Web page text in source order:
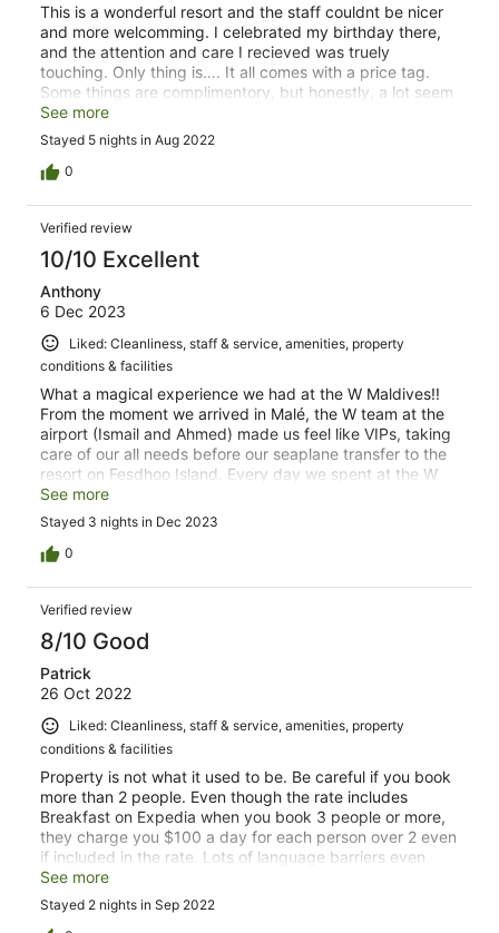
This is a wonderful resort and the staff couldnt be nicer
and more welcomming. I celebrated my birthday there,
and the attention and care I recieved was truely
touching. Only thing is…. It all comes with a price tag.
Some things are complimentory, but honestly, a lot seem
a bit over priced. Non the less. If the want to spend the
extra money, The W is the perfect place to be
See more
Stayed 5 nights in Aug 2022
0
Verified review
10/10 Excellent
Anthony
6 Dec 2023
Liked: Cleanliness, staff & service, amenities, property
conditions & facilities
What a magical experience we had at the W Maldives!!
From the moment we arrived in Malé, the W team at the
airport (Ismail and Ahmed) made us feel like VIPs, taking
care of our all needs before our seaplane transfer to the
resort on Fesdhoo Island. Every day we spent at the W
Maldives just made our experience that much more
unforgettable; whether it was the dining, learning about
Maldivian culture and the W Maldives from Chunky
Mathew (our W Insider), doing activities like snorkeling or
retreat. Everyone that worked there were so friendly,
accommodating and just genuinely eager to make sure
our stay was as enjoyable as our possible. I also have to
give a massive shout-out to all the guys who took time
out of their very busy schedules to fit in a game of
volleyball with me - Raadhif, Ajey, Ramesh, Raaif, and
Faaig from the Loss Prevention team, Iyaan from
Finance, Ali from watersports, Kadek from F&B, and Mark
from Energy. Thanks for the fun times, gents!
See more
Stayed 3 nights in Dec 2023
0
Verified review
8/10 Good
Patrick
26 Oct 2022
Liked: Cleanliness, staff & service, amenities, property
conditions & facilities
Property is not what it used to be. Be careful if you book
more than 2 people. Even though the rate includes
Breakfast on Expedia when you book 3 people or more,
they charge you $100 a day for each person over 2 even
if included in the rate. Lots of language barriers even
when English is being used. Breakfast quality and
selection is not what it was in 2020. Lots of fresh juices,
fruit, meats and breads were not available. Raw/Cold
See more
Stayed 2 nights in Sep 2022